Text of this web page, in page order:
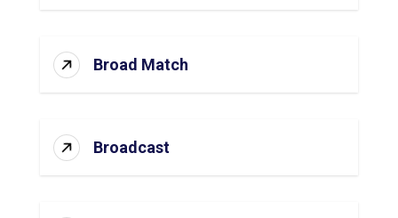
Broad Match
Broadcast